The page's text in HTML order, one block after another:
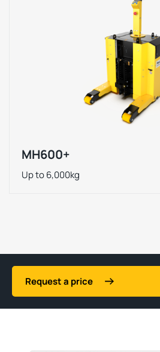
MH600+
Up to 6,000kg
Request a price